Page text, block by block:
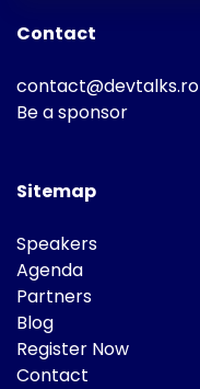
Contact
contact@devtalks.ro
Be a sponsor
Sitemap
Speakers
Agenda
Partners
Blog
Register Now
Contact